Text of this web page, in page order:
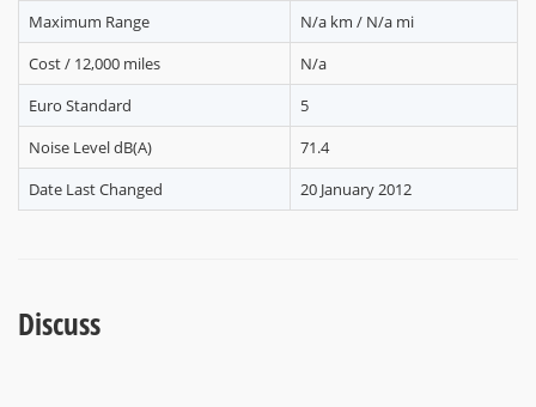
Maximum Range
N/a km / N/a mi
Cost / 12,000 miles
N/a
Euro Standard
5
Noise Level dB(A)
71.4
Date Last Changed
20 January 2012
Discuss